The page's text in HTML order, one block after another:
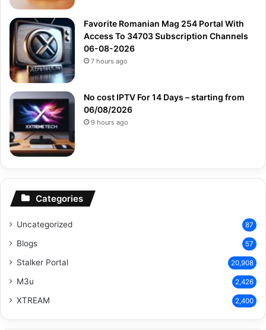
Favorite Romanian Mag 254 Portal With
Access To 34703 Subscription Channels
06-08-2026
7 hours ago
No cost IPTV For 14 Days – starting from
06/08/2026
9 hours ago
Categories
Uncategorized 87
Blogs 57
Stalker Portal 20,908
M3u 2,426
XTREAM 2,400